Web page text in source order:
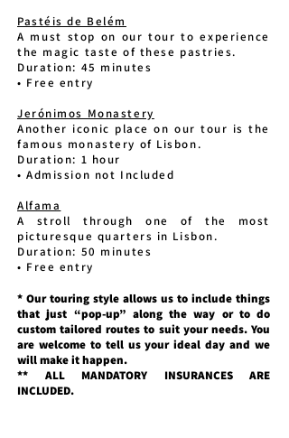
Pastéis de Belém
A must stop on our tour to experience
the magic taste of these pastries.
Duration: 45 minutes
• Free entry
Jerónimos Monastery
Another iconic place on our tour is the
famous monastery of Lisbon.
Duration: 1 hour
• Admission not Included
Alfama
A stroll through one of the most
picturesque quarters in Lisbon.
Duration: 50 minutes
• Free entry
* Our touring style allows us to include things
that just “pop-up” along the way or to do
custom tailored routes to suit your needs. You
are welcome to tell us your ideal day and we
will make it happen.
** ALL MANDATORY INSURANCES ARE
INCLUDED.